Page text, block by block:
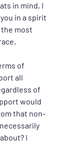
in mind, I
in a spirit
the most
of
all
of
would
that non-
I